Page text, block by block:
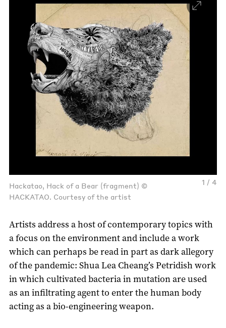
1 / 4
Hackatao, Hack of a Bear (fragment) ©
HACKATAO. Courtesy of the artist
Artists address a host of contemporary topics with
a focus on the environment and include a work
which can perhaps be read in part as dark allegory
of the pandemic: Shua Lea Cheang’s Petridish work
in which cultivated bacteria in mutation are used
as an infiltrating agent to enter the human body
acting as a bio-engineering weapon.